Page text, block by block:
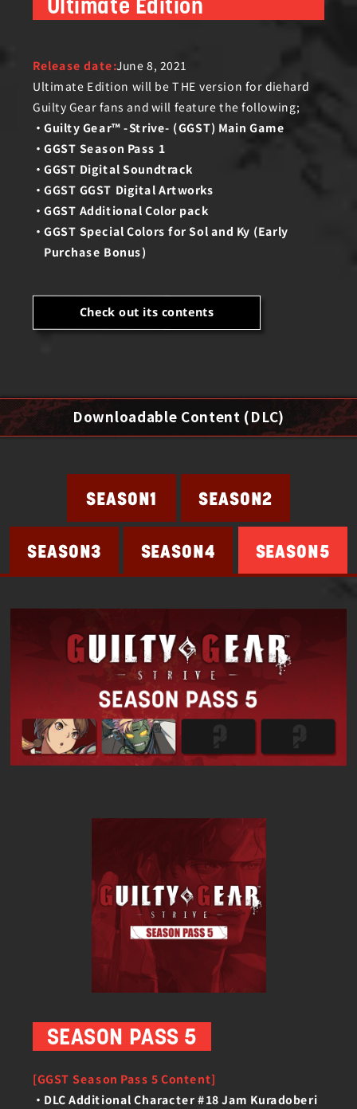
Ultimate Edition
Release date:June 8, 2021
Ultimate Edition will be THE version for diehard
Guilty Gear fans and will feature the following;
Guilty Gear™ -Strive- (GGST) Main Game
GGST Season Pass 1
GGST Digital Soundtrack
GGST GGST Digital Artworks
GGST Additional Color pack
GGST Special Colors for Sol and Ky (Early
Purchase Bonus)
Check out its contents
Downloadable Content (DLC)
SEASON5
SEASON4
SEASON3
SEASON2
SEASON1
SEASON PASS 5
[GGST Season Pass 5 Content]
DLC Additional Character #18 Jam Kuradoberi